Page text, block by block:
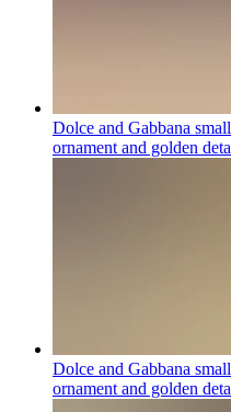
Dolce and Gabbana
ornament and golden
Dolce and Gabbana
ornament and golden